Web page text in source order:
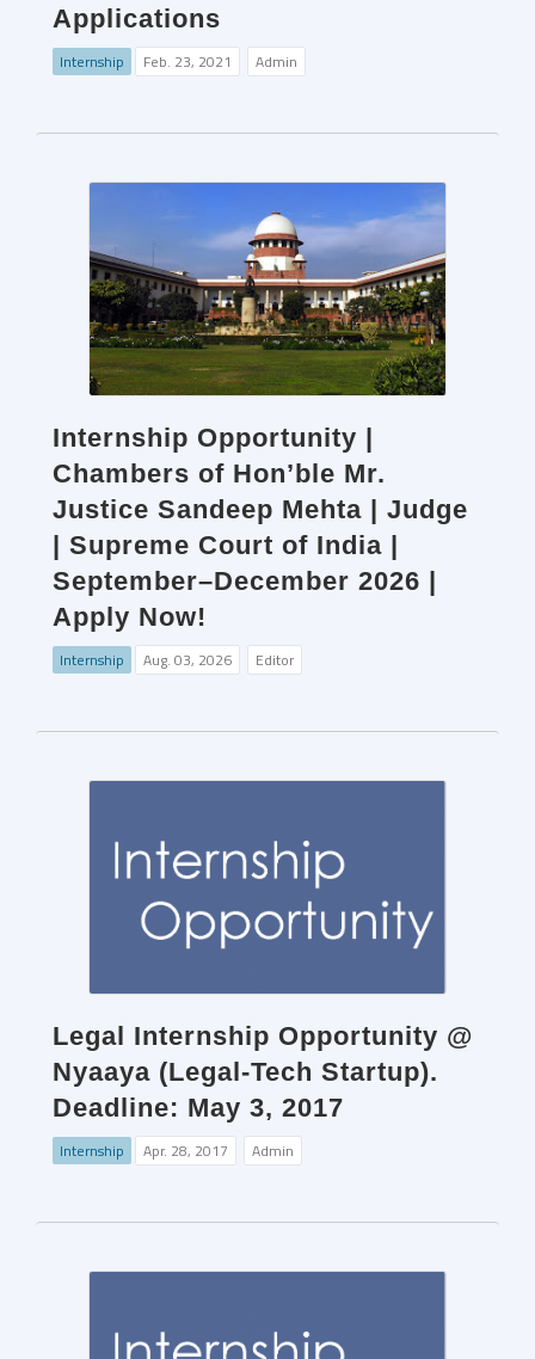
Applications
Internship Feb. 23, 2021 Admin
Internship Opportunity |
Chambers of Hon’ble Mr.
Justice Sandeep Mehta | Judge
| Supreme Court of India |
September–December 2026 |
Apply Now!
Internship Aug. 03, 2026 Editor
Legal Internship Opportunity @
Nyaaya (Legal-Tech Startup).
Deadline: May 3, 2017
Internship Apr. 28, 2017 Admin